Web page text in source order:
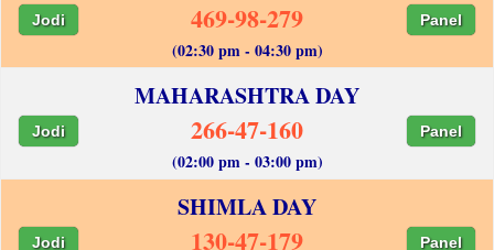
Jodi 469-98-279 Panel
(02:30 pm - 04:30 pm)
MAHARASHTRA DAY
Jodi 266-47-160 Panel
(02:00 pm - 03:00 pm)
SHIMLA DAY
Jodi 130-47-179 Panel